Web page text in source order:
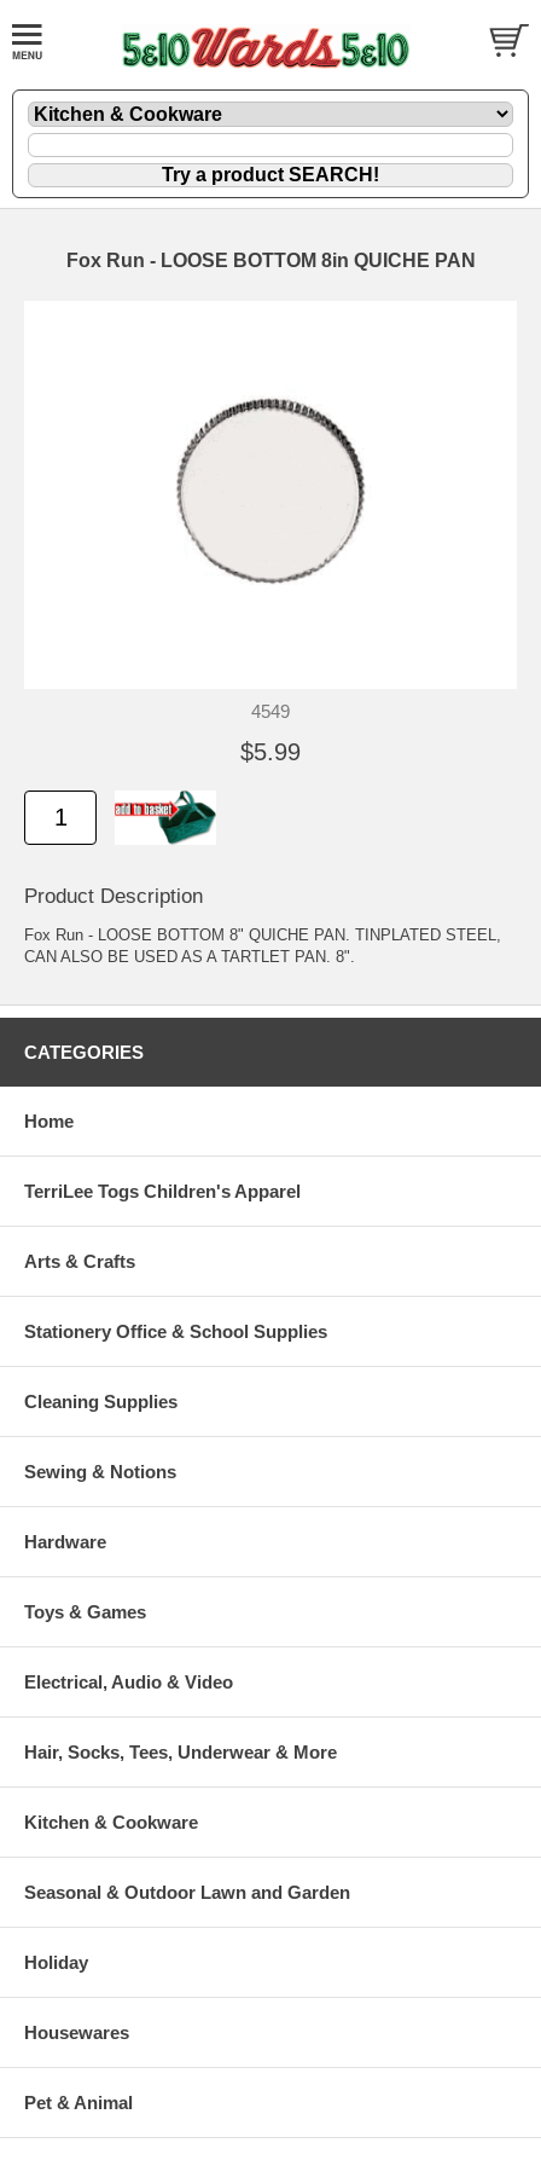
Fox Run - LOOSE BOTTOM 8in QUICHE PAN
4549
$5.99
Product Description
Fox Run - LOOSE BOTTOM 8" QUICHE PAN. TINPLATED STEEL,
CAN ALSO BE USED AS A TARTLET PAN. 8".
CATEGORIES
Home
TerriLee Togs Children's Apparel
Arts & Crafts
Stationery Office & School Supplies
Cleaning Supplies
Sewing & Notions
Hardware
Toys & Games
Electrical, Audio & Video
Hair, Socks, Tees, Underwear & More
Kitchen & Cookware
Seasonal & Outdoor Lawn and Garden
Holiday
Housewares
Pet & Animal